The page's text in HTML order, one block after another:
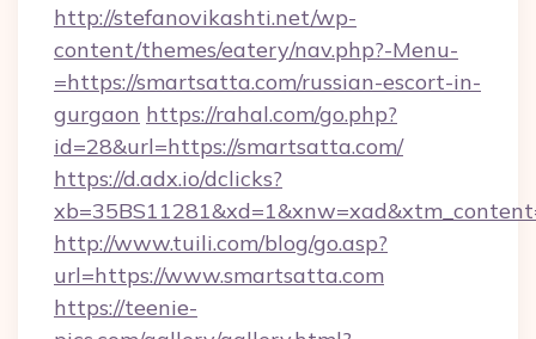
http://stefanovikashti.net/wp-
content/themes/eatery/nav.php?-Menu-
=https://smartsatta.com/russian-escort-in-
gurgaon https://rahal.com/go.php?
id=28&url=https://smartsatta.com/
https://d.adx.io/dclicks?
http://www.tuili.com/blog/go.asp?
url=https://www.smartsatta.com
https://teenie-